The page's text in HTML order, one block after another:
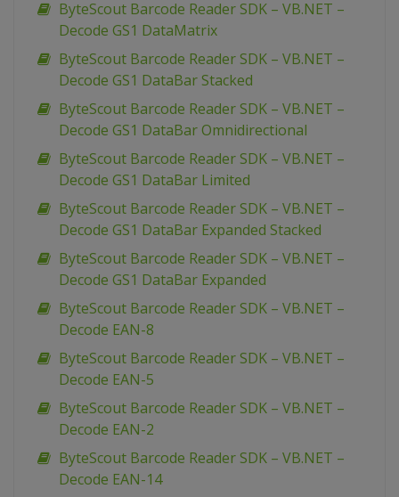
ByteScout Barcode Reader SDK – VB.NET –
Decode GS1 DataMatrix
ByteScout Barcode Reader SDK – VB.NET –
Decode GS1 DataBar Stacked
ByteScout Barcode Reader SDK – VB.NET –
Decode GS1 DataBar Omnidirectional
ByteScout Barcode Reader SDK – VB.NET –
Decode GS1 DataBar Limited
ByteScout Barcode Reader SDK – VB.NET –
Decode GS1 DataBar Expanded Stacked
ByteScout Barcode Reader SDK – VB.NET –
Decode GS1 DataBar Expanded
ByteScout Barcode Reader SDK – VB.NET –
Decode EAN-8
ByteScout Barcode Reader SDK – VB.NET –
Decode EAN-5
ByteScout Barcode Reader SDK – VB.NET –
Decode EAN-2
ByteScout Barcode Reader SDK – VB.NET –
Decode EAN-14